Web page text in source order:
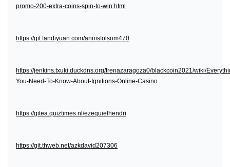
promo-200-extra-coins-spin-to-win.html
https://git.fandiyuan.com/annisfolsom470
https://jenkins.txuki.duckdns.org/trenazaragoza0/blackcoin2021/wiki/
You-Need-To-Know-About-Ignitions-Online-Casino
https://gitea.quiztimes.nl/ezequielhendri
https://git.thweb.net/azkdavid207306